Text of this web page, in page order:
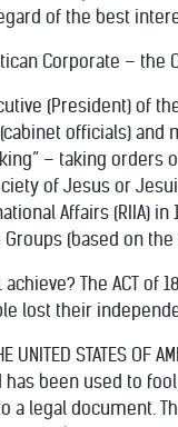
of the best
Corporate –
(President) of
officials) and
– taking orders
of Jesus or
Affairs (RIIA) in
Groups (based on
achieve? The ACT
lost their
UNITED STATES
been used to
a legal document.